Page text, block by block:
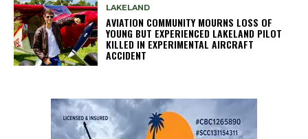
LAKELAND
AVIATION COMMUNITY MOURNS LOSS OF
YOUNG BUT EXPERIENCED LAKELAND PILOT
KILLED IN EXPERIMENTAL AIRCRAFT
ACCIDENT